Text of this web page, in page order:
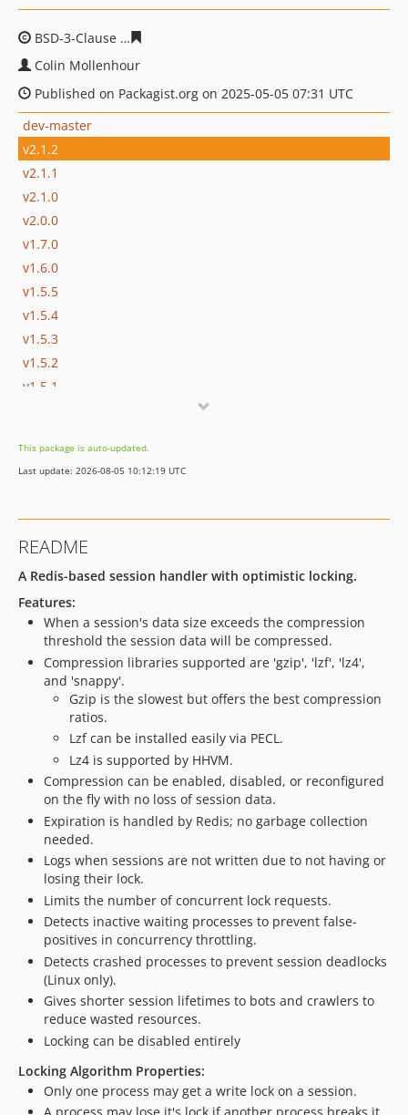
BSD-3-Clause
Colin Mollenhour
Published on Packagist.org on 2025-05-05 07:31 UTC
dev-master
v2.1.2
v2.1.1
v2.1.0
v2.0.0
v1.7.0
v1.6.0
v1.5.5
v1.5.4
v1.5.3
v1.5.2
v1.5.1
v1.4.6
v1.4.5
v1.4.2
v1.4.1
v1.4.0
v1.3.8
v1.3.7
v1.3.6
v1.3.5
v1.3.3
v1.3.2
v1.3.1
1.2.x-dev
v1.2.2
v1.2.1
v1.2
v1.1
v1.0
dev-connect-on-open
dev-dev-1.4
dev-sentinel
This package is auto-updated.
Last update: 2026-08-05 10:12:19 UTC
README
A Redis-based session handler with optimistic locking.
Features:
When a session's data size exceeds the compression
threshold the session data will be compressed.
Compression libraries supported are 'gzip', 'lzf', 'lz4',
and 'snappy'.
Gzip is the slowest but offers the best compression
ratios.
Lzf can be installed easily via PECL.
Lz4 is supported by HHVM.
Compression can be enabled, disabled, or reconfigured
on the fly with no loss of session data.
Expiration is handled by Redis; no garbage collection
needed.
Logs when sessions are not written due to not having or
losing their lock.
Limits the number of concurrent lock requests.
Detects inactive waiting processes to prevent false-
positives in concurrency throttling.
Detects crashed processes to prevent session deadlocks
(Linux only).
Gives shorter session lifetimes to bots and crawlers to
reduce wasted resources.
Locking can be disabled entirely
Locking Algorithm Properties:
Only one process may get a write lock on a session.